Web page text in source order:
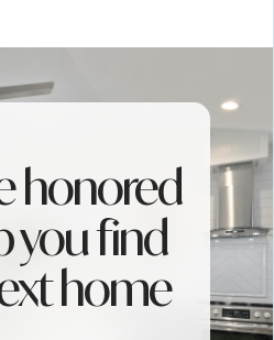
honored
you find
home